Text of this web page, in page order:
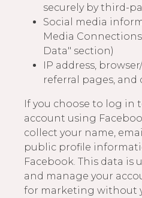
securely by third-
Social media
Media
Data" section)
IP address,
referral pages, and
If you choose to log in
account using
collect your name,
public profile
Facebook. This data is
and manage your
for marketing without